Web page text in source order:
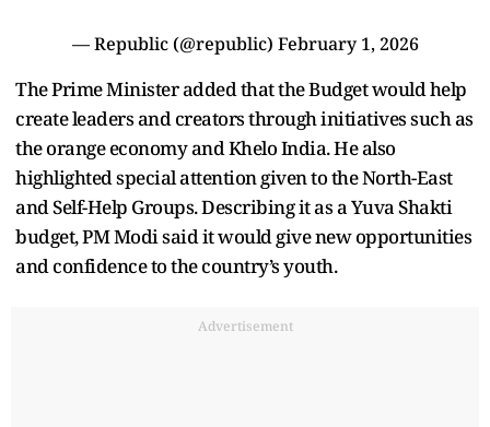
— Republic (@republic) February 1, 2026
The Prime Minister added that the Budget would help
create leaders and creators through initiatives such as
the orange economy and Khelo India. He also
highlighted special attention given to the North-East
and Self-Help Groups. Describing it as a Yuva Shakti
budget, PM Modi said it would give new opportunities
and confidence to the country’s youth.
Advertisement